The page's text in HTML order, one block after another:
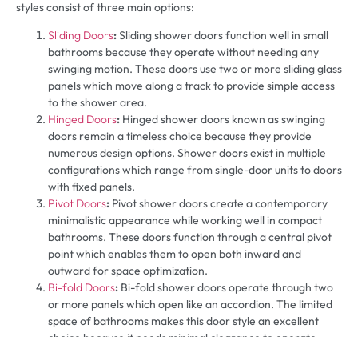
styles consist of three main options:
Sliding Doors:Sliding shower doors function well in small
bathrooms because they operate without needing any
swinging motion. These doors use two or more sliding glass
panels which move along a track to provide simple access
to the shower area.
Hinged Doors: Hinged shower doors known as swinging
doors remain a timeless choice because they provide
numerous design options. Shower doors exist in multiple
configurations which range from single-door units to doors
with fixed panels.
Pivot Doors: Pivot shower doors create a contemporary
minimalistic appearance while working well in compact
bathrooms. These doors function through a central pivot
point which enables them to open both inward and
outward for space optimization.
Bi-fold Doors: Bi-fold shower doors operate through two
or more panels which open like an accordion. The limited
space of bathrooms makes this door style an excellent